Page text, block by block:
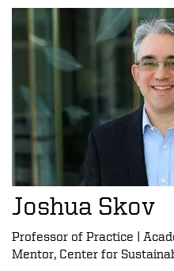
Joshua Skov
Professor of Practice |
Mentor, Center for